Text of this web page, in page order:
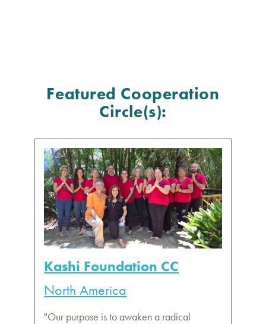
Featured Cooperation
Circle(s):
Kashi Foundation CC
North America
"Our purpose is to awaken a radical